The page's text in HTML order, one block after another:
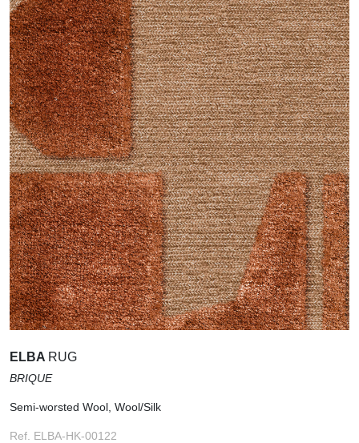
ELBA RUG
BRIQUE
Semi-worsted Wool, Wool/Silk
Ref. ELBA-HK-00122